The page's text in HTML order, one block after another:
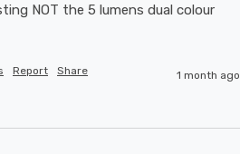
NOT the 5 lumens dual colour
Report Share 1 month ago